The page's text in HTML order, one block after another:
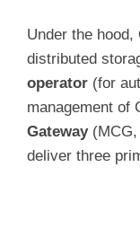
Under the
distributed
operator (for
management of
Gateway(MCG,
deliver three